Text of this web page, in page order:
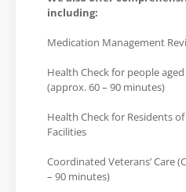
including:
Medication Management
Health Check for people
(approx. 60 – 90 minutes)
Health Check for Residents
Facilities
Coordinated Veterans’ Care
– 90 minutes)